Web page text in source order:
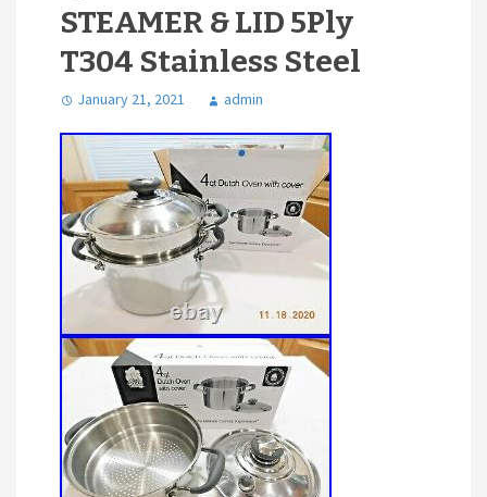
STEAMER & LID 5Ply
T304 Stainless Steel
January 21, 2021 admin